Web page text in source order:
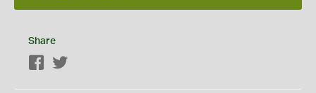
Share
Facebook